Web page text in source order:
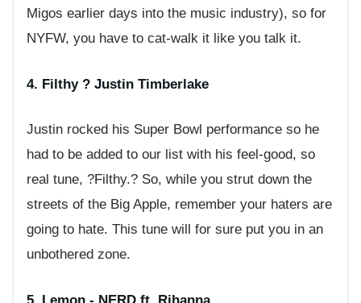
Migos earlier days into the music industry), so for
NYFW, you have to cat-walk it like you talk it.
4. Filthy ? Justin Timberlake
Justin rocked his Super Bowl performance so he
had to be added to our list with his feel-good, so
real tune, ?Filthy.? So, while you strut down the
streets of the Big Apple, remember your haters are
going to hate. This tune will for sure put you in an
unbothered zone.